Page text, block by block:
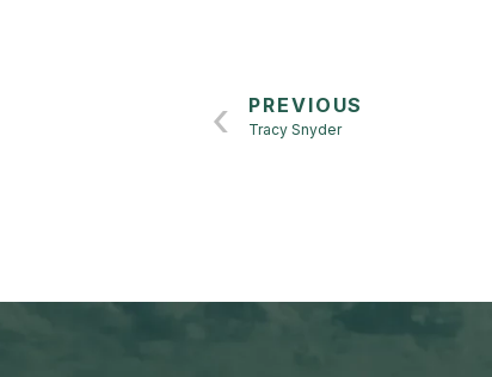
PREVIOUS
Tracy Snyder